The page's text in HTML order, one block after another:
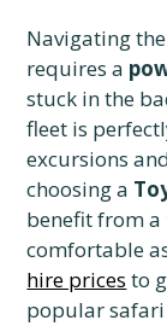
Navigating
requires a
stuck in the
fleet is
excursions
choosing a
benefit from a
comfortable
hire prices to
popular safari